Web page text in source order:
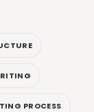
PROCESS